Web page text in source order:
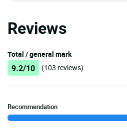
Reviews
Total / general mark
9.2/10 (103 reviews)
Recommendation